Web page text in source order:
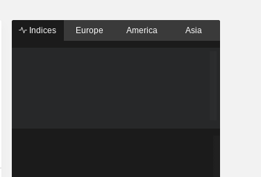
Indices Europe America Asia